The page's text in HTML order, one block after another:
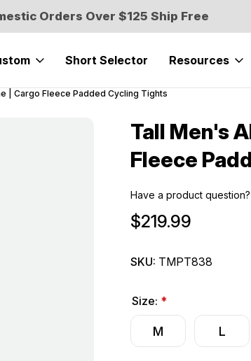
Orders Over $125 Ship Free
Short Selector Resources
| Cargo Fleece Padded Cycling Tights
Tall Men's
Fleece
Have a product question?
$219.99
SKU: TMPT838
Size: *
M L